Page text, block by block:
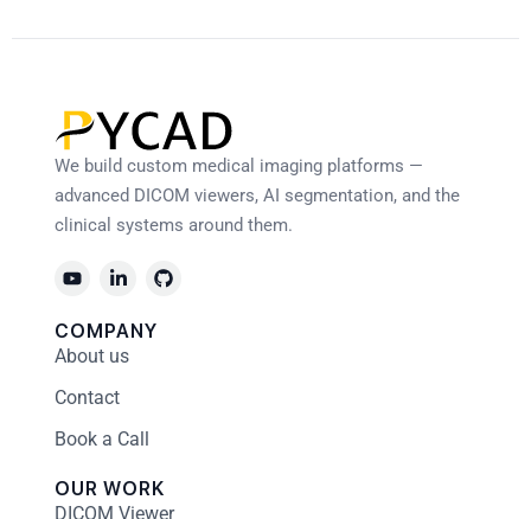
We build custom medical imaging platforms —
advanced DICOM viewers, AI segmentation, and the
clinical systems around them.
COMPANY
About us
Contact
Book a Call
OUR WORK
DICOM Viewer